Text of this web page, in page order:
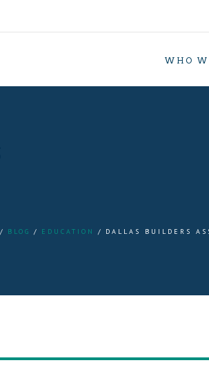
WHO
BLOG EDUCATION DALLAS BUILDERS